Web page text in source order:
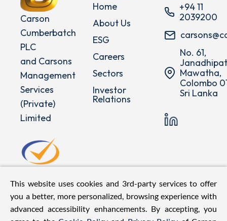
Carson
Cumberbatch
PLC
and Carsons
Management
Services
(Private)
Limited
Home
About Us
ESG
Careers
Sectors
Investor
Relations
+94 11
2039200
No. 61,
Mawatha,
Colombo
Sri Lanka
This website uses cookies and 3rd-party services to offer
you a better, more personalized, browsing experience with
advanced accessibility enhancements. By accepting, you